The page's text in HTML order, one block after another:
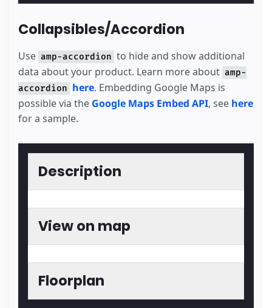
Collapsibles/Accordion
Use amp-accordion to hide and show additional
data about your product. Learn more about amp-
accordion here. Embedding Google Maps is
possible via the Google Maps Embed API, see here
for a sample.
Description
View on map
Floorplan